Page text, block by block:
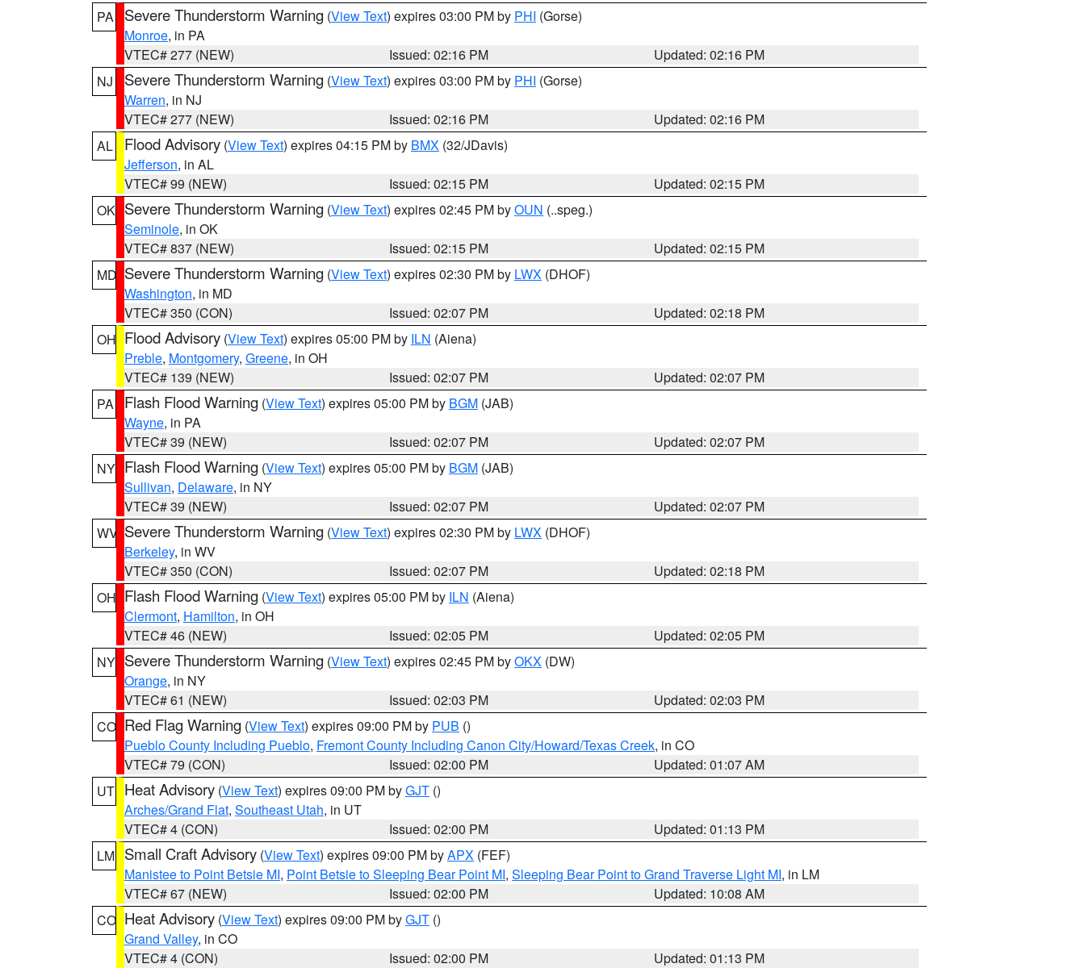
PA
Severe Thunderstorm Warning (View Text) expires 03:00 PM by PHI (Gorse)
Monroe, in PA
VTEC# 277 (NEW)
Issued: 02:16 PM
Updated: 02:16 PM
NJ
Severe Thunderstorm Warning (View Text) expires 03:00 PM by PHI (Gorse)
Warren, in NJ
VTEC# 277 (NEW)
Issued: 02:16 PM
Updated: 02:16 PM
AL
Flood Advisory (View Text) expires 04:15 PM by BMX (32/JDavis)
Jefferson, in AL
VTEC# 99 (NEW)
Issued: 02:15 PM
Updated: 02:15 PM
OK Severe Thunderstorm Warning (View Text) expires 02:45 PM byOUN (..speg.)
Seminole, in OK
VTEC# 837 (NEW)
Issued: 02:15 PM
Updated: 02:15 PM
MD Severe Thunderstorm Warning (View Text) expires 02:30 PM by LWX (DHOF)
Washington, in MD
VTEC# 350 (CON)
Issued: 02:07 PM
Updated: 02:18 PM
OH Flood Advisory (View Text) expires 05:00 PM by ILN (Aiena)
Preble, Montgomery, Greene, in OH
VTEC# 139 (NEW)
Issued: 02:07 PM
Updated: 02:07 PM
PA
Flash Flood Warning (View Text) expires 05:00 PM by BGM (JAB)
Wayne, in PA
VTEC# 39 (NEW)
Issued: 02:07 PM
Updated: 02:07 PM
NY Flash Flood Warning (View Text) expires 05:00 PM by BGM (JAB)
Sullivan, Delaware, in NY
VTEC# 39 (NEW)
Issued: 02:07 PM
Updated: 02:07 PM
WV Severe Thunderstorm Warning (View Text) expires 02:30 PM by LWX (DHOF)
Berkeley, in WV
VTEC# 350 (CON)
Issued: 02:07 PM
Updated: 02:18 PM
OH Flash Flood Warning (View Text) expires 05:00 PM by ILN (Aiena)
Clermont, Hamilton, in OH
VTEC# 46 (NEW)
Issued: 02:05 PM
Updated: 02:05 PM
NY Severe Thunderstorm Warning (View Text) expires 02:45 PM byOKX (DW)
Orange, in NY
VTEC# 61 (NEW)
Issued: 02:03 PM
Updated: 02:03 PM
CO Red Flag Warning (View Text) expires 09:00 PM by PUB ()
Pueblo County Including Pueblo, Fremont County Including Canon City/Howard/Texas Creek, in CO
VTEC# 79 (CON)
Issued: 02:00 PM
Updated: 01:07 AM
UT Heat Advisory (View Text) expires 09:00 PM byGJT ()
Arches/Grand Flat, Southeast Utah, in UT
VTEC# 4 (CON)
Issued: 02:00 PM
Updated: 01:13 PM
LM Small Craft Advisory (View Text) expires 09:00 PM byAPX (FEF)
Manistee to Point Betsie MI, Point Betsie to Sleeping Bear Point MI, Sleeping Bear Point to Grand Traverse Light MI, in LM
VTEC# 67 (NEW)
Issued: 02:00 PM
Updated: 10:08 AM
CO Heat Advisory (View Text) expires 09:00 PM byGJT ()
Grand Valley, in CO
VTEC# 4 (CON)
Issued: 02:00 PM
Updated: 01:13 PM